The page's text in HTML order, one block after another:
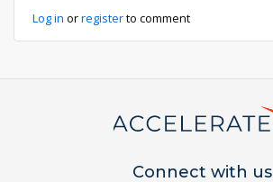
Log in orregisterto comment
Connect with us